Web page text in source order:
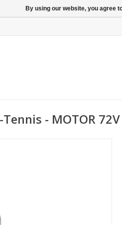
- MOTOR
By using our website, you agree